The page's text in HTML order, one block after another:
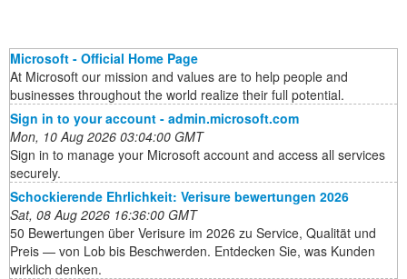
Microsoft - Official Home Page
At Microsoft our mission and values are to help people and
businesses throughout the world realize their full potential.
Sign in to your account - admin.microsoft.com
Mon, 10 Aug 2026 03:04:00 GMT
Sign in to manage your Microsoft account and access all services
securely.
Schockierende Ehrlichkeit: Verisure bewertungen 2026
Sat, 08 Aug 2026 16:36:00 GMT
50 Bewertungen über Verisure im 2026 zu Service, Qualität und
Preis — von Lob bis Beschwerden. Entdecken Sie, was Kunden
wirklich denken.